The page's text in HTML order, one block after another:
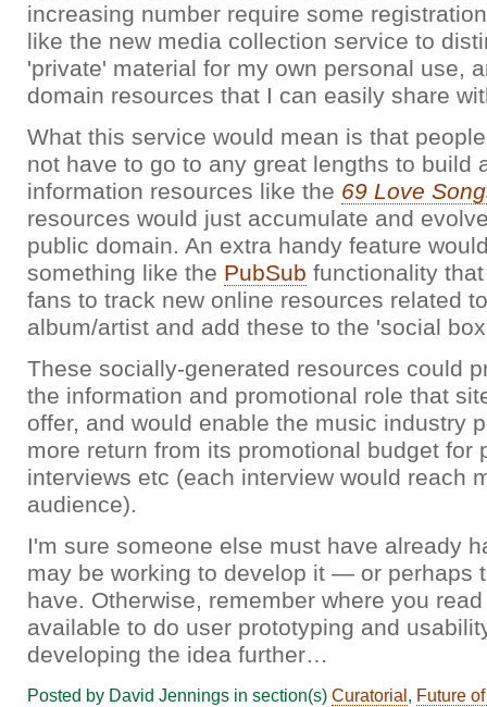
increasing number require some
like the new media collection service to
'private' material for my own personal use,
domain resources that I can easily share
What this service would mean is that
not have to go to any great lengths to build
information resources like the 69 Love
resources would just accumulate and
public domain. An extra handy feature
something like the PubSub functionality
fans to track new online resources related
album/artist and add these to the 'social
These socially-generated resources could
the information and promotional role that
offer, and would enable the music industry
more return from its promotional budget for
interviews etc (each interview would reach
audience).
I'm sure someone else must have already
may be working to develop it — or perhaps
have. Otherwise, remember where you
available to do user prototyping and
developing the idea further…
Posted by David Jennings in section(s) Curatorial, Future